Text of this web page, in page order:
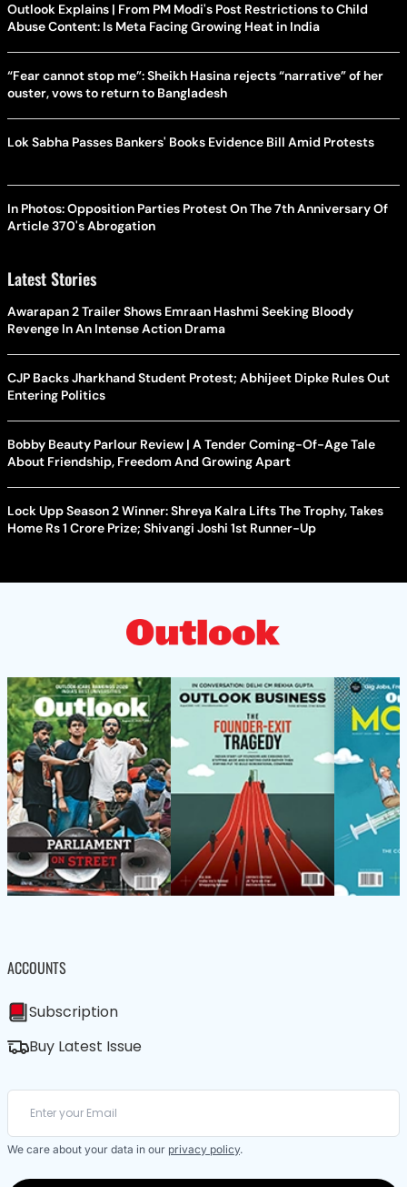
Outlook Explains | From PM Modi's Post Restrictions to Child
Abuse Content: Is Meta Facing Growing Heat in India
“Fear cannot stop me”: Sheikh Hasina rejects “narrative” of her
ouster, vows to return to Bangladesh
Lok Sabha Passes Bankers' Books Evidence Bill Amid Protests
In Photos: Opposition Parties Protest On The 7th Anniversary Of
Article 370's Abrogation
Latest Stories
Awarapan 2 Trailer Shows Emraan Hashmi Seeking Bloody
Revenge In An Intense Action Drama
CJP Backs Jharkhand Student Protest; Abhijeet Dipke Rules Out
Entering Politics
Bobby Beauty Parlour Review | A Tender Coming-Of-Age Tale
About Friendship, Freedom And Growing Apart
Lock Upp Season 2 Winner: Shreya Kalra Lifts The Trophy, Takes
Home Rs 1 Crore Prize; Shivangi Joshi 1st Runner-Up
ACCOUNTS
Subscription
Buy Latest Issue
We care about your data in our privacy policy.